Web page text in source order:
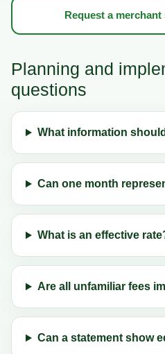
Request a
Planning and
questions
What information
Can one month
What is an effective
Are all unfamiliar fees
Can a statement show